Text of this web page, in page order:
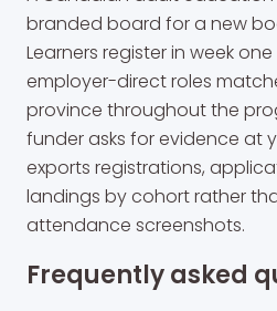
branded board for a new
Learners register in week
employer-direct roles
province throughout the
funder asks for evidence at
exports registrations,
landings by cohort rather
attendance screenshots.
Frequently asked